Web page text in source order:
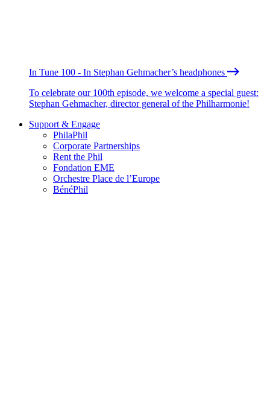
In Tune 100 - In Stephan Gehmacher’s headphones
To celebrate our 100th episode, we welcome a special guest:
Stephan Gehmacher, director general of the Philharmonie!
Support & Engage
PhilaPhil
Corporate Partnerships
Rent the Phil
Fondation EME
Orchestre Place de l’Europe
BénéPhil